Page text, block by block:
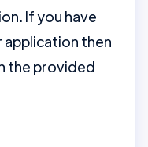
If you have
application then
the provided